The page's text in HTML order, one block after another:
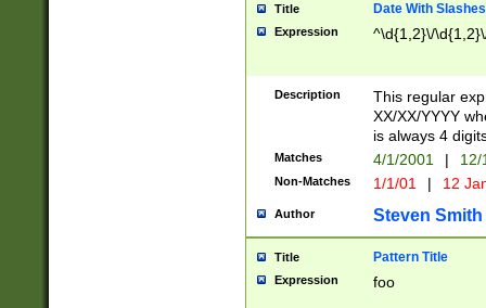
Title Date With Slashes
Expression ^\d{1,2}\/
Description
This regular
XX/XX/YYYY
is always 4
Matches 4/1/2001 |
Non-Matches 1/1/01 | 12
Author Steven Smith
Title Pattern Title
Expression foo